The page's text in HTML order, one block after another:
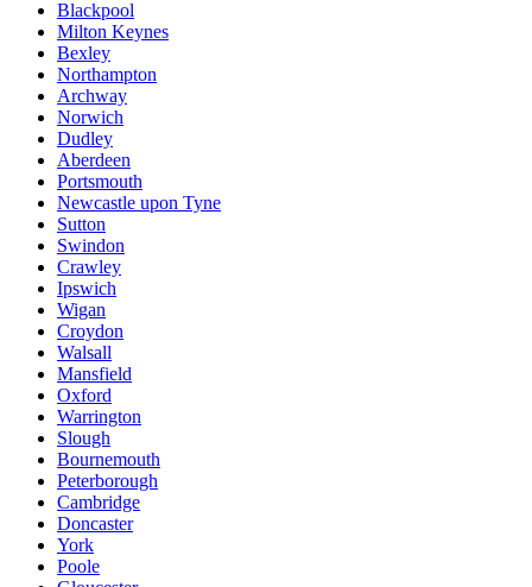
Blackpool
Milton Keynes
Bexley
Northampton
Archway
Norwich
Dudley
Aberdeen
Portsmouth
Newcastle upon Tyne
Sutton
Swindon
Crawley
Ipswich
Wigan
Croydon
Walsall
Mansfield
Oxford
Warrington
Slough
Bournemouth
Peterborough
Cambridge
Doncaster
York
Poole